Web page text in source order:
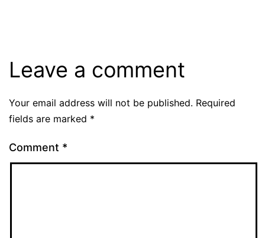
Leave a comment
Your email address will not be published. Required
fields are marked *
Comment *